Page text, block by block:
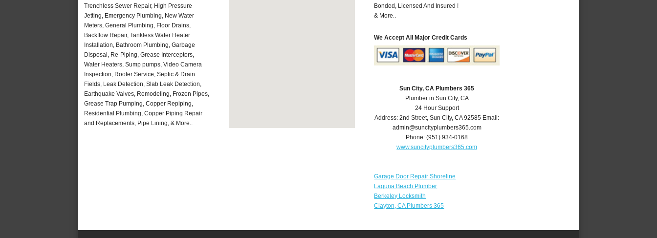
Trenchless Sewer Repair, High Pressure
Jetting, Emergency Plumbing, New Water
Meters, General Plumbing, Floor Drains,
Backflow Repair, Tankless Water Heater
Installation, Bathroom Plumbing, Garbage
Disposal, Re-Piping, Grease Interceptors,
Water Heaters, Sump pumps, Video Camera
Inspection, Rooter Service, Septic & Drain
Fields, Leak Detection, Slab Leak Detection,
Earthquake Valves, Remodeling, Frozen Pipes,
Grease Trap Pumping, Copper Repiping,
Residential Plumbing, Copper Piping Repair
and Replacements, Pipe Lining, & More..
Bonded, Licensed And Insured !
& More..
We Accept All Major Credit Cards
Sun City, CA Plumbers 365
Plumber in Sun City, CA
24 Hour Support
Address:2nd Street,Sun City,CA 92585 Email:
admin@suncityplumbers365.com
Phone:(951) 934-0168
www.suncityplumbers365.com
Garage Door Repair Shoreline
Laguna Beach Plumber
Berkeley Locksmith
Clayton, CA Plumbers 365